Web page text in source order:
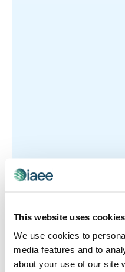
This website uses cookies
We use cookies to
media features and to
about your use of our site